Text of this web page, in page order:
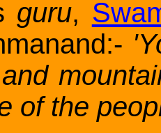
guru,
of the